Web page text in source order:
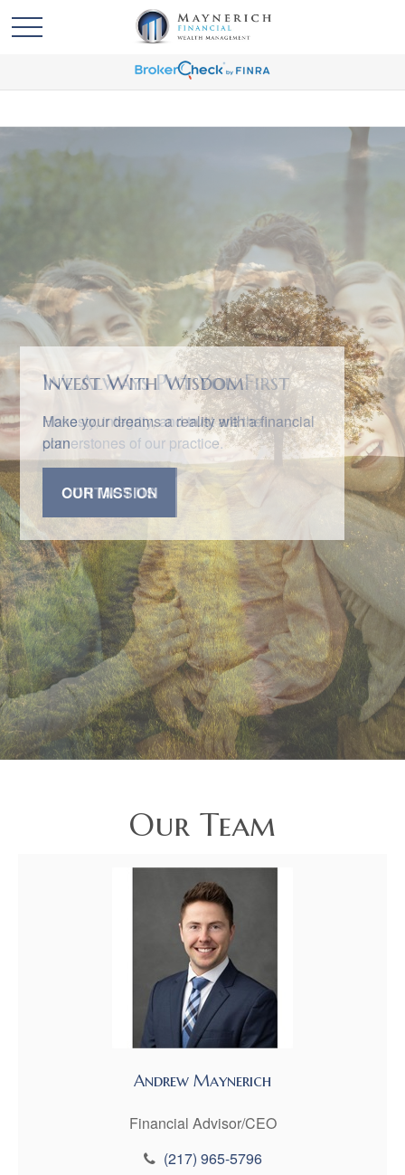
We Always Put You First
Honesty, integrity, and trust are the
cornerstones of our practice.
CONTACT US
Our Team
Andrew Maynerich
Financial Advisor/CEO
(217) 965-5796